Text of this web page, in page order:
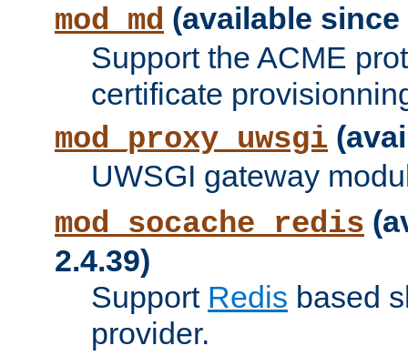
mod_md (available since
Support the ACME
certificate
mod_proxy_uwsgi
UWSGI gateway
mod_socache_redis
2.4.39)
Support Redis based
provider.